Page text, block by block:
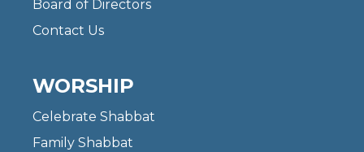
Board of Directors
Contact Us
WORSHIP
Celebrate Shabbat
Family Shabbat